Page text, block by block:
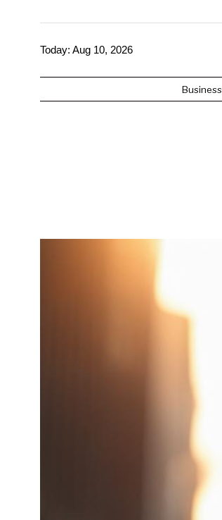
Today: Aug 10, 2026
Business